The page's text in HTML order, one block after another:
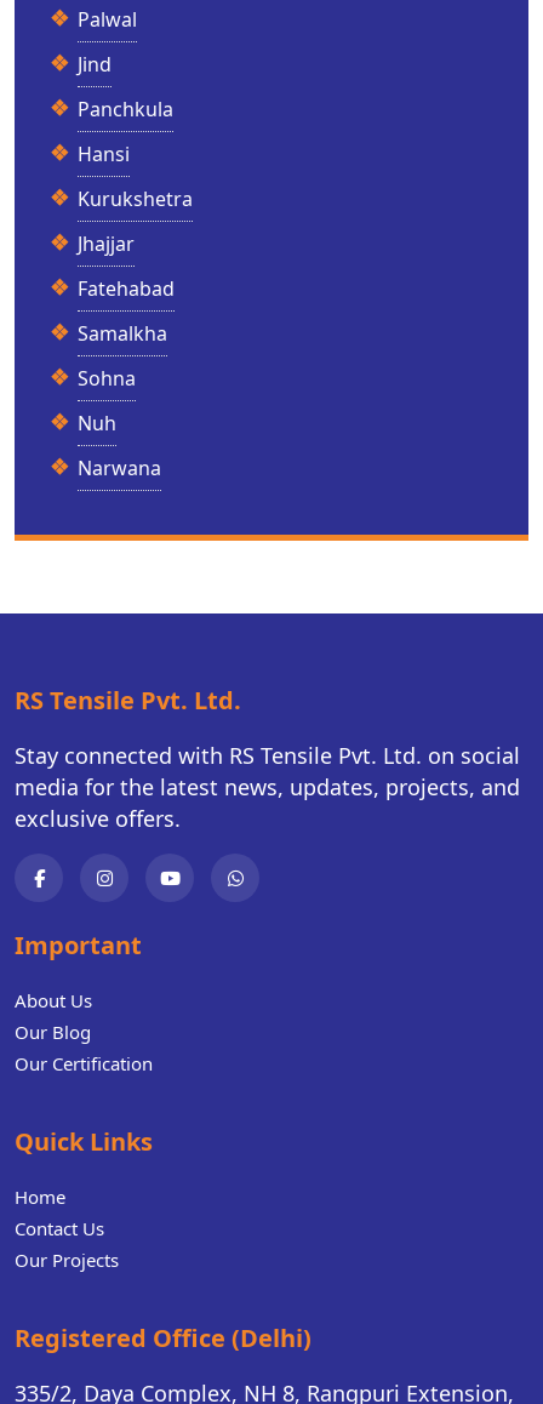
Palwal
Jind
Panchkula
Hansi
Kurukshetra
Jhajjar
Fatehabad
Samalkha
Sohna
Nuh
Narwana
RS Tensile Pvt. Ltd.
Stay connected with RS Tensile Pvt. Ltd. on social
media for the latest news, updates, projects, and
exclusive offers.
Important
About Us
Our Blog
Our Certification
Quick Links
Home
Contact Us
Our Projects
Registered Office (Delhi)
335/2, Daya Complex, NH 8, Rangpuri Extension,